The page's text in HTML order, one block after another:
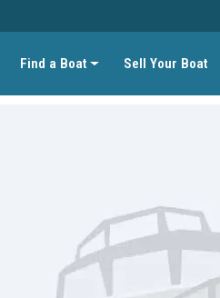
Find a Boat Sell Your Boat